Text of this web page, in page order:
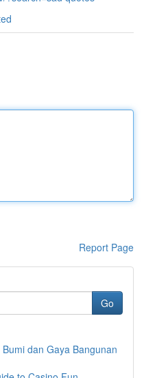
Report Page
Go
dan Gaya Bangunan